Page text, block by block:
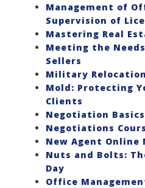
Management of
Supervision of
Mastering Real
Meeting the
Sellers
Military
Mold: Protecting
Clients
Negotiation Basics
Negotiations
New Agent Online
Nuts and Bolts:
Day
Office